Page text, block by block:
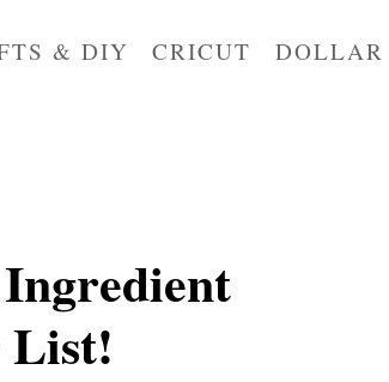
& DIY CRICUT DOLLAR
List!